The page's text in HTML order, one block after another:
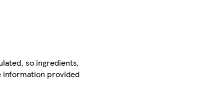
so ingredients,
information provided